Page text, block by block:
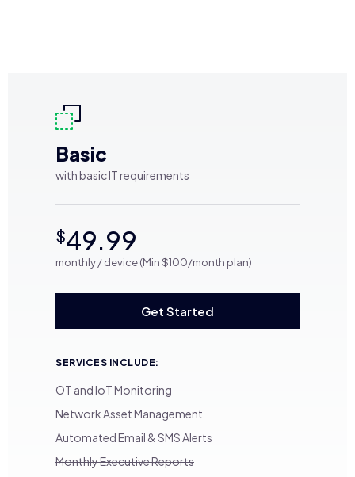
Basic
with basic IT requirements
$49.99
monthly / device (Min $100/month plan)
OT and IoT Monitoring
Network Asset Management
Automated Email & SMS Alerts
Monthly Executive Reports
Get Started
SERVICES INCLUDE: